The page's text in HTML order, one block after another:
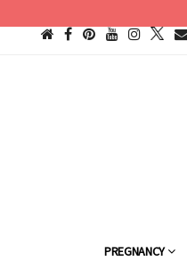
PREGNANCY